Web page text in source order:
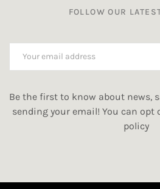
FOLLOW OUR
Be the first to know about news,
sending your email! You can opt
policy